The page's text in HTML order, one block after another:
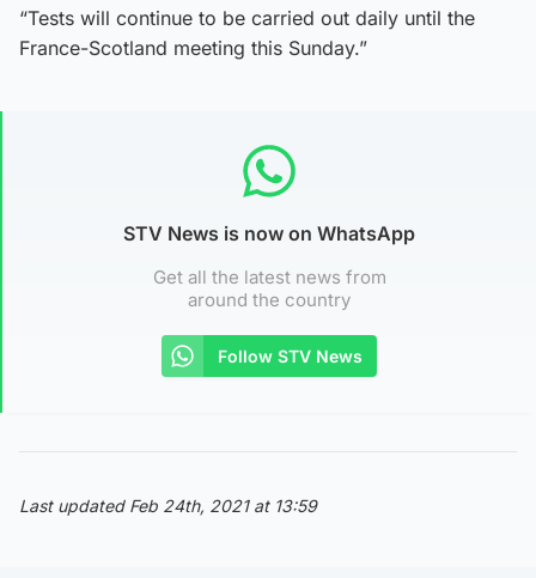
“Tests will continue to be carried out daily until the
France-Scotland meeting this Sunday.”
STV News is now on WhatsApp
Get all the latest news from
around the country
Follow STV News
Last updated Feb 24th, 2021 at 13:59